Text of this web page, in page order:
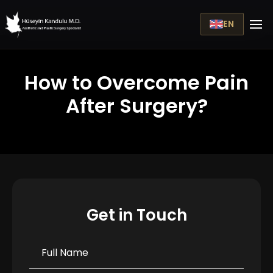
EN
How to Overcome Pain
After Surgery?
Get in Touch